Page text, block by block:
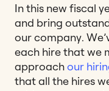
In this new fiscal
and bring
our company.
each hire that we
approachour
that all the hires